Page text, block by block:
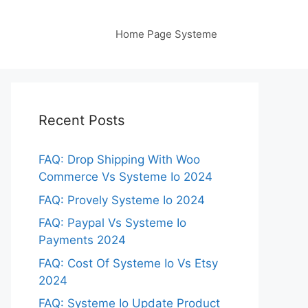
Home Page Systeme
Recent Posts
FAQ: Drop Shipping With Woo
Commerce Vs Systeme Io 2024
FAQ: Provely Systeme Io 2024
FAQ: Paypal Vs Systeme Io
Payments 2024
FAQ: Cost Of Systeme Io Vs Etsy
2024
FAQ: Systeme Io Update Product